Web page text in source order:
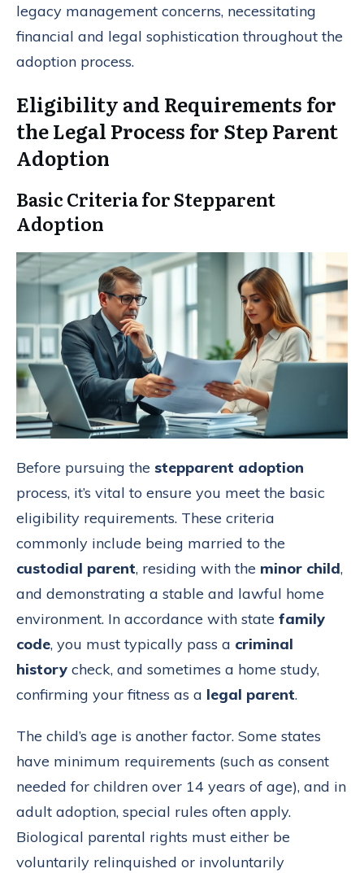
legacy management concerns, necessitating
financial and legal sophistication throughout the
adoption process.
Eligibility and Requirements for
the Legal Process for Step Parent
Adoption
Basic Criteria for Stepparent
Adoption
Before pursuing the stepparent adoption
process, it’s vital to ensure you meet the basic
eligibility requirements. These criteria
commonly include being married to the
custodial parent, residing with the minor child,
and demonstrating a stable and lawful home
environment. In accordance with state family
code, you must typically pass a criminal
history check, and sometimes a home study,
confirming your fitness as a legal parent.
The child’s age is another factor. Some states
have minimum requirements (such as consent
needed for children over 14 years of age), and in
adult adoption, special rules often apply.
Biological parental rights must either be
voluntarily relinquished or involuntarily